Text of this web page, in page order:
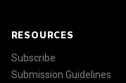
RESOURCES
Subscribe
Submission Guidelines